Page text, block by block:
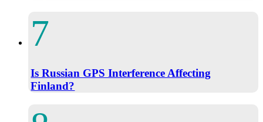
Is Russian GPS Interference Affecting
Finland?